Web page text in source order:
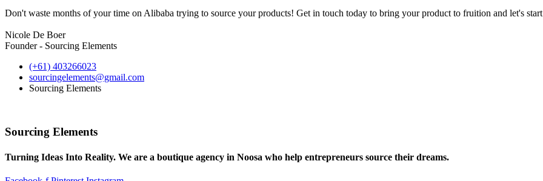
Don't waste months of your time on Alibaba trying to source your products! Get in touch today to bring your product to fruition and let's
Nicole De Boer
Founder - Sourcing Elements
(+61) 403266023
sourcingelements@gmail.com
Sourcing Elements
Sourcing Elements
Turning Ideas Into Reality. We are a boutique agency in Noosa who help entrepreneurs source their dreams.